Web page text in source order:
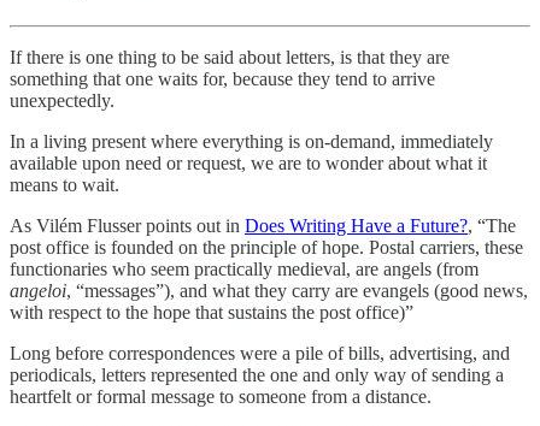
If there is one thing to be said about letters, is that they are
something that one waits for, because they tend to arrive
unexpectedly.
In a living present where everything is on-demand, immediately
available upon need or request, we are to wonder about what it
means to wait.
As Vilém Flusser points out in Does Writing Have a Future?, “The
post office is founded on the principle of hope. Postal carriers, these
functionaries who seem practically medieval, are angels (from
angeloi, “messages”), and what they carry are evangels (good news,
with respect to the hope that sustains the post office)”
Long before correspondences were a pile of bills, advertising, and
periodicals, letters represented the one and only way of sending a
heartfelt or formal message to someone from a distance.